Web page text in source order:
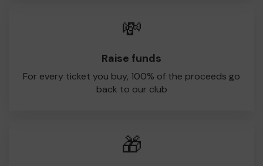
💸
Raise funds
For every ticket you buy, 100% of the proceeds go
back to our club
🎁